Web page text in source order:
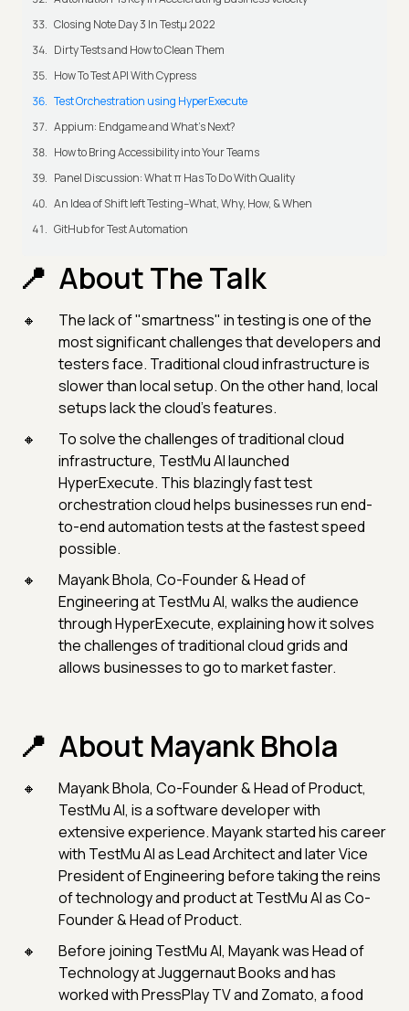
Closing Note Day 3 In Testμ 2022
Dirty Tests and How to Clean Them
How To Test API With Cypress
Test Orchestration using HyperExecute
Appium: Endgame and What's Next?
How to Bring Accessibility into Your Teams
Panel Discussion: What π Has To Do With Quality
An Idea of Shift left Testing–What, Why, How, & When
GitHub for Test Automation
About The Talk
The lack of "smartness" in testing is one of the
most significant challenges that developers and
testers face. Traditional cloud infrastructure is
slower than local setup. On the other hand, local
setups lack the cloud's features.
To solve the challenges of traditional cloud
infrastructure, TestMu AI launched
HyperExecute. This blazingly fast test
orchestration cloud helps businesses run end-
to-end automation tests at the fastest speed
possible.
Mayank Bhola, Co-Founder & Head of
Engineering at TestMu AI, walks the audience
through HyperExecute, explaining how it solves
the challenges of traditional cloud grids and
allows businesses to go to market faster.
About Mayank Bhola
Mayank Bhola, Co-Founder & Head of Product,
TestMu AI, is a software developer with
extensive experience. Mayank started his career
with TestMu AI as Lead Architect and later Vice
President of Engineering before taking the reins
of technology and product at TestMu AI as Co-
Founder & Head of Product.
Before joining TestMu AI, Mayank was Head of
Technology at Juggernaut Books and has
worked with PressPlay TV and Zomato, a food